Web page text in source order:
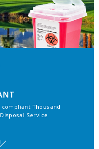
Thousand
Service